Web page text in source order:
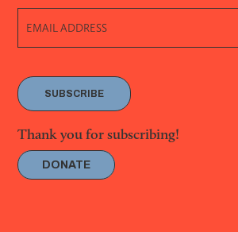
SUBSCRIBE
Thank you for subscribing!
DONATE